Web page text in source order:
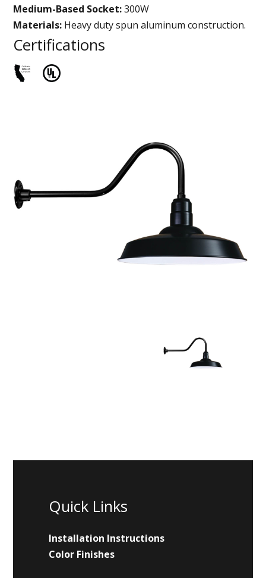
Medium-Based Socket:300W
Materials: Heavy duty spun aluminum construction.
Certifications
Quick Links
Installation Instructions
Color Finishes